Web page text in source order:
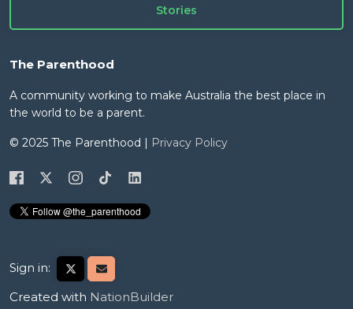
Stories
The Parenthood
A community working to make Australia the best place in
the world to be a parent.
© 2025 The Parenthood | Privacy Policy
Sign in:
Created with NationBuilder